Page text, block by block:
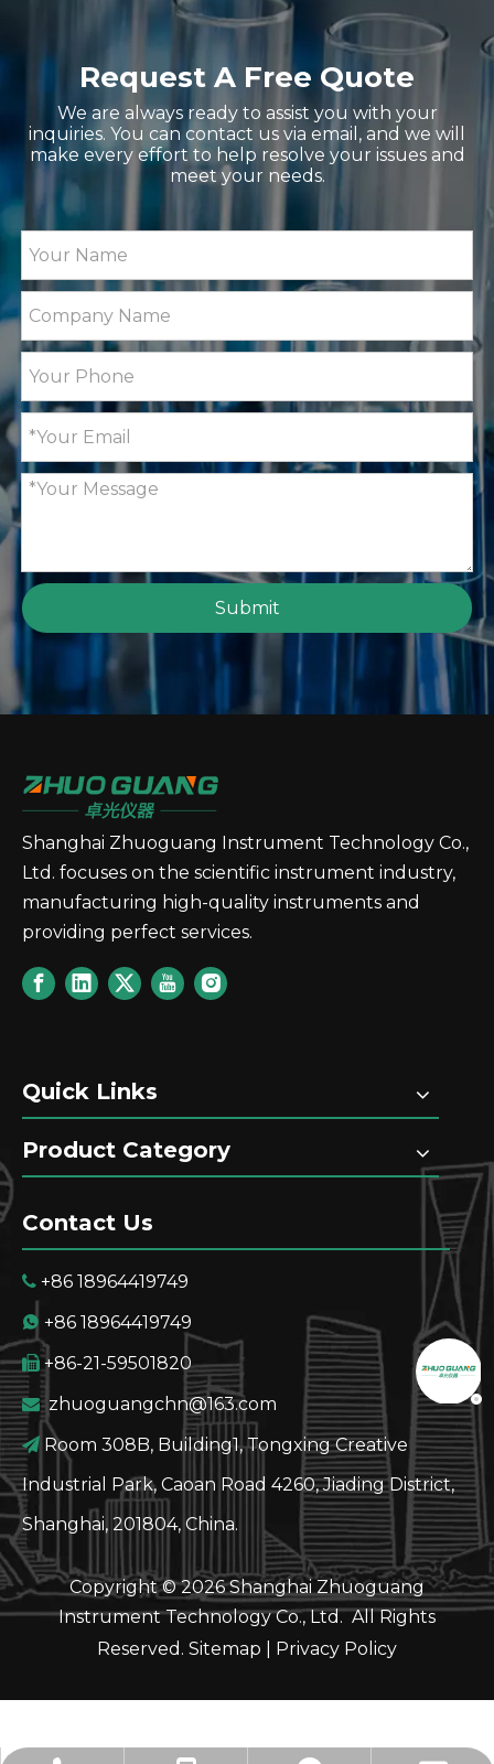
ZGNTV-T1 Touch Screen Viscometer, Fluid
GR10 Handheld
ZG-WYA2S Refractometer for Total Protein,
ZG-MD313 Digital Solid or Liquid Density
GT100B Fully Automatic
GT90 Fully Automatic Potential Titrator with
GT85 Fully Automatic
GT80 Fully Automatic Potential Titrator with
GT70 Automatic Potential
GT60 Automatic Potential Titrator TAN TBN
Request A Free Quote
We are always ready to assist you with your
inquiries. You can contact us via email, and we will
make every effort to help resolve your issues and
meet your needs.
Submit
Shanghai Zhuoguang Instrument Technology Co.,
Ltd. focuses on the scientific instrument industry,
manufacturing high-quality instruments and
providing perfect services.
Quick Links
Product Category
Contact Us
 +86 18964419749
 +86 18964419749
+86-21-59501820
 zhuoguangchn@163.com
 Room 308B, Building1, Tongxing Creative
Industrial Park, Caoan Road 4260, Jiading District,
Shanghai, 201804, China.
Copyright ©2026Shanghai Zhuoguang
Instrument Technology Co., Ltd. All Rights
Reserved. Sitemap Privacy Policy